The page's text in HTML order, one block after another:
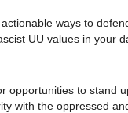
ways to
UU values in your
opportunities to stand
with the oppressed